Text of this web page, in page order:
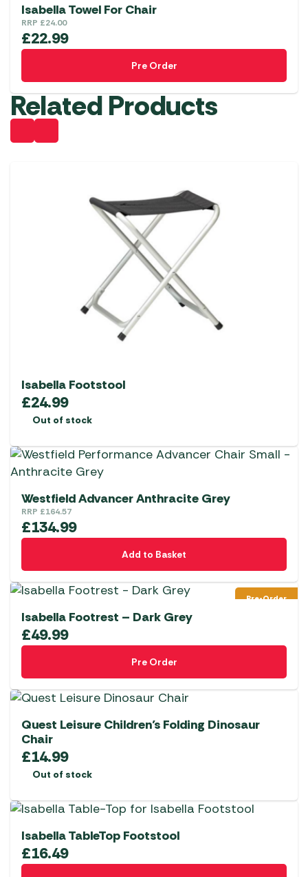
Isabella Towel For Chair
RRP £24.00
£22.99
Pre Order
Related Products
Isabella Footstool
£24.99
Out of stock
Westfield Advancer Anthracite Grey
RRP £164.57
£134.99
Add to Basket
Pre-Order
Isabella Footrest – Dark Grey
£49.99
Pre Order
Quest Leisure Children’s Folding Dinosaur
Chair
£14.99
Out of stock
Isabella TableTop Footstool
£16.49